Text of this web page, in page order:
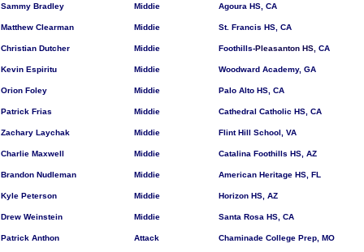
Sammy Bradley Middie Agoura HS, CA
Matthew Clearman Middie St. Francis HS, CA
Christian Dutcher Middie Foothills-Pleasanton HS, CA
Kevin Espiritu Middie Woodward Academy, GA
Orion Foley Middie Palo Alto HS, CA
Patrick Frias Middie Cathedral Catholic HS, CA
Zachary Laychak Middie Flint Hill School, VA
Charlie Maxwell Middie Catalina Foothills HS, AZ
Brandon Nudleman Middie American Heritage HS, FL
Kyle Peterson Middie Horizon HS, AZ
Drew Weinstein Middie Santa Rosa HS, CA
Patrick Anthon Attack Chaminade College Prep, MO